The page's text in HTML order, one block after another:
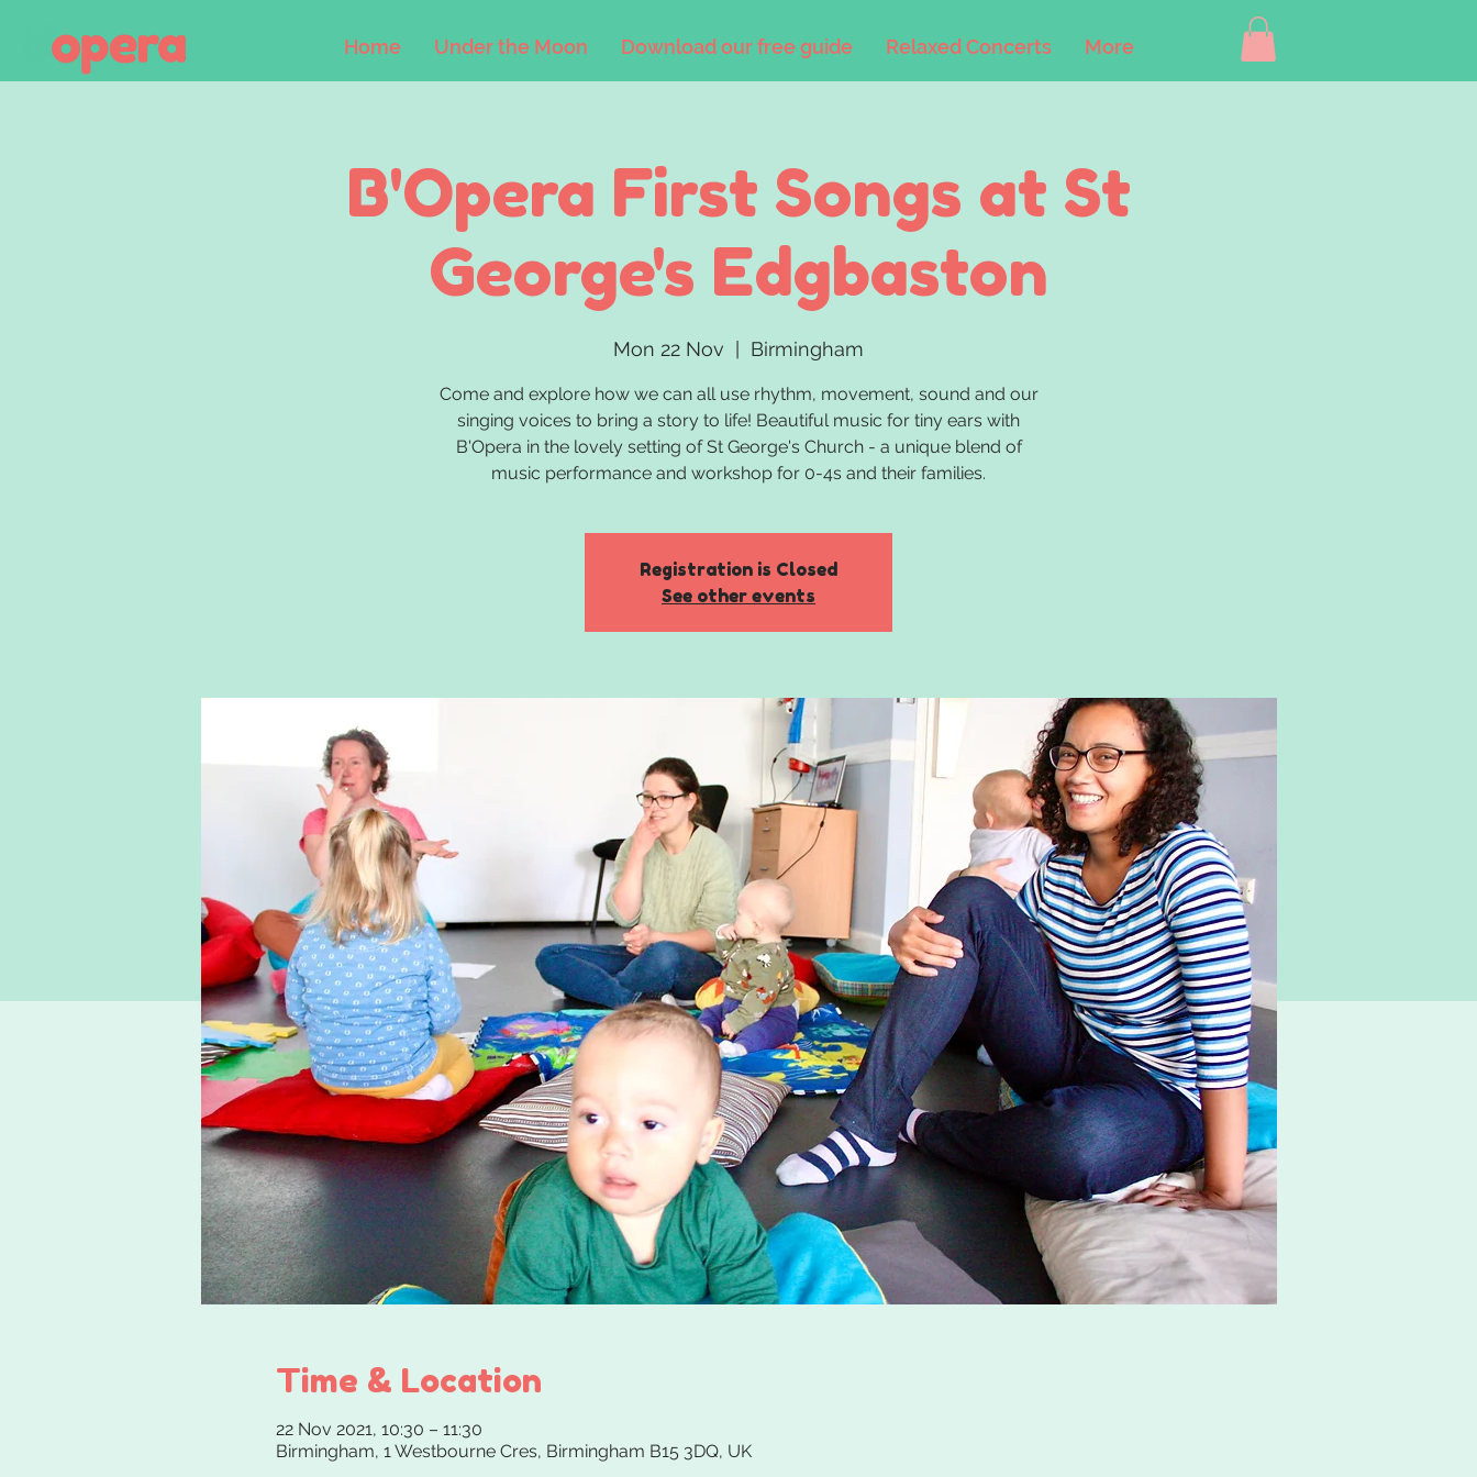
Home Under the Moon Download our free guide Relaxed Concerts More
B'Opera First Songs at St
George's Edgbaston
Mon 22 Nov
  |
Birmingham
Come and explore how we can all use rhythm, movement, sound and our
singing voices to bring a story to life! Beautiful music for tiny ears with
B'Opera in the lovely setting of St George's Church - a unique blend of
music performance and workshop for 0-4s and their families.
Registration is Closed
See other events
Time & Location
22 Nov 2021, 10:30 – 11:30
Birmingham, 1 Westbourne Cres, Birmingham B15 3DQ, UK